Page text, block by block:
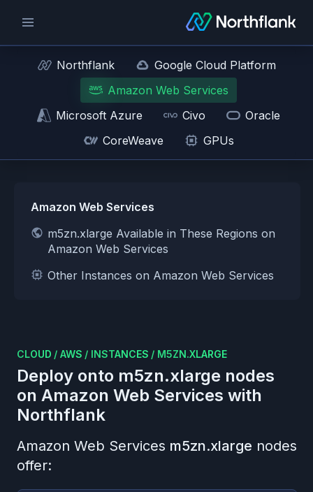
Northflank
Google Cloud Platform
Amazon Web Services
Microsoft Azure
Civo
Oracle
CoreWeave
GPUs
Amazon Web Services
m5zn.xlarge Available in These Regions on
Amazon Web Services
Other Instances on Amazon Web Services
CLOUD / AWS / INSTANCES / M5ZN.XLARGE
Deploy onto m5zn.xlarge nodes
on Amazon Web Services with
Northflank
Amazon Web Services m5zn.xlarge nodes
offer: